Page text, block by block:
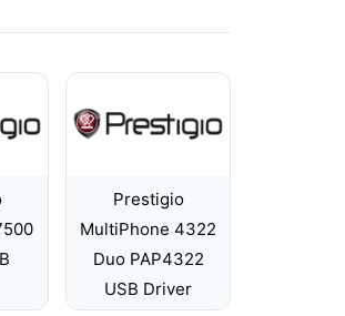
Prestigio
MultiPhone 4322
Duo PAP4322
USB Driver